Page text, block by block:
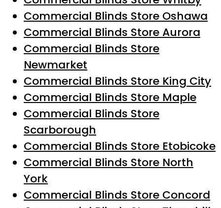
Commercial Blinds Store Oshawa
Commercial Blinds Store Aurora
Commercial Blinds Store
Newmarket
Commercial Blinds Store King City
Commercial Blinds Store Maple
Commercial Blinds Store
Scarborough
Commercial Blinds Store Etobicoke
Commercial Blinds Store North
York
Commercial Blinds Store Concord